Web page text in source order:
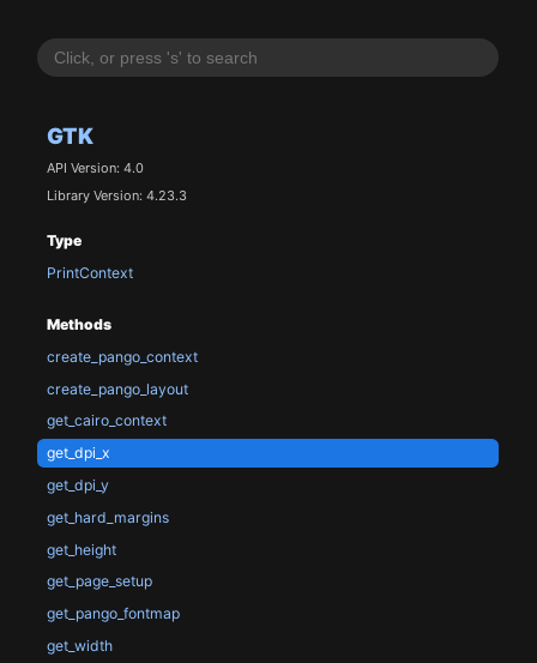
GTK
API Version: 4.0
Library Version: 4.23.3
Type
PrintContext
Methods
create_pango_context
create_pango_layout
get_cairo_context
get_dpi_x
get_dpi_y
get_hard_margins
get_height
get_page_setup
get_pango_fontmap
get_width